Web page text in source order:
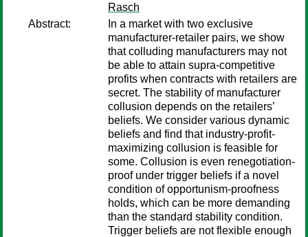
Rasch
Abstract:
In a market with two exclusive
manufacturer-retailer pairs, we show
that colluding manufacturers may not
be able to attain supra-competitive
profits when contracts with retailers are
secret. The stability of manufacturer
collusion depends on the retailers’
beliefs. We consider various dynamic
beliefs and find that industry-profit-
maximizing collusion is feasible for
some. Collusion is even renegotiation-
proof under trigger beliefs if a novel
condition of opportunism-proofness
holds, which can be more demanding
than the standard stability condition.
Trigger beliefs are not flexible enough